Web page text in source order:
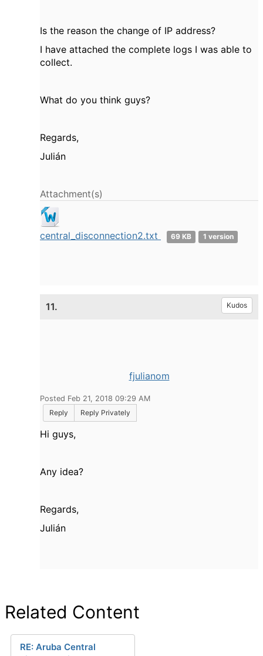
Is the reason the change of IP address?
I have attached the complete logs I was able to
collect.
What do you think guys?
Regards,
Julián
Attachment(s)
central_disconnection2.txt 69 KB 1 version
11. Kudos
fjulianom
Posted Feb 21, 2018 09:29 AM
Reply
Reply Privately
Hi guys,
Any idea?
Regards,
Julián
Related Content
RE: Aruba Central